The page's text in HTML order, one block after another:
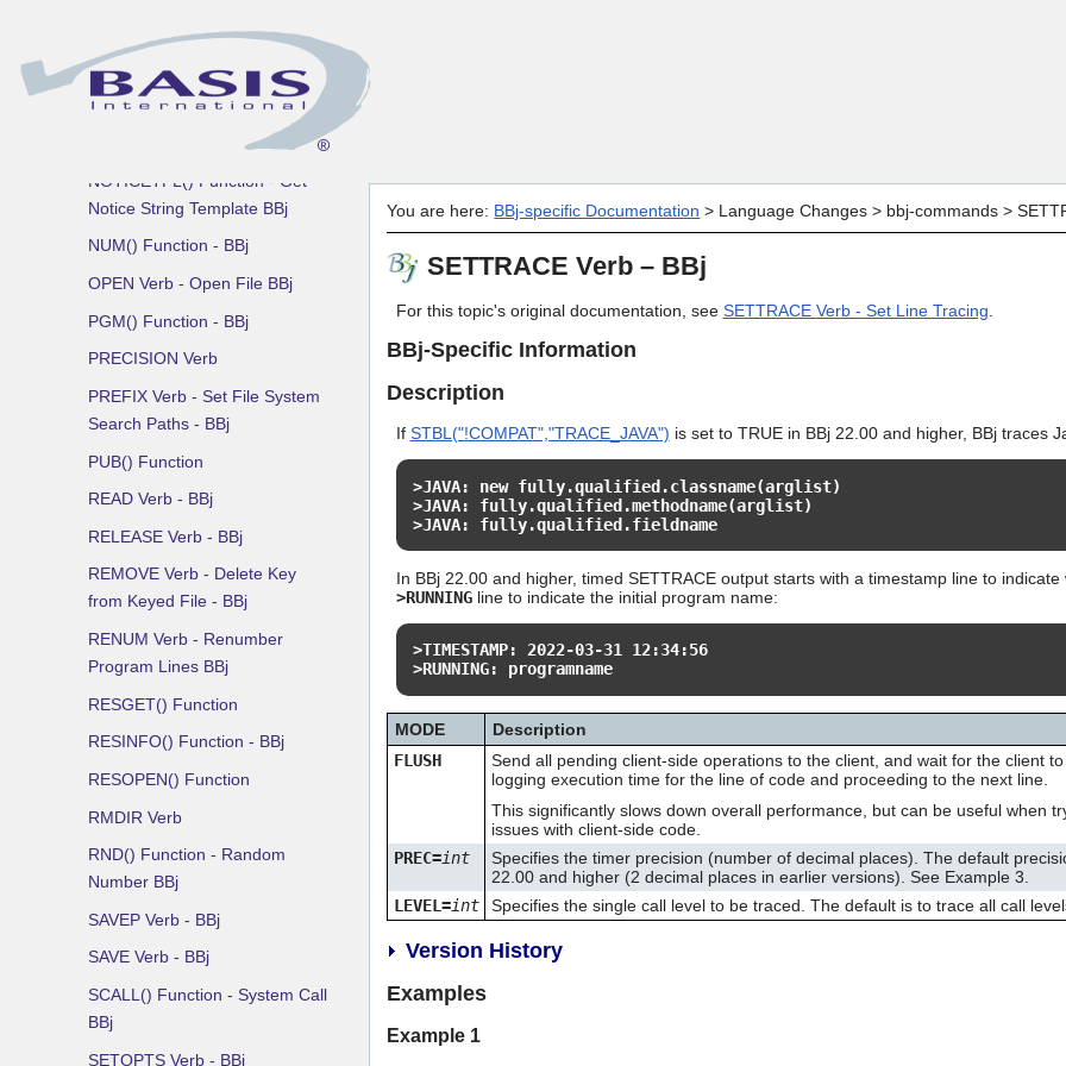
MKDIR Verb
BBj MSGBOX() Function -
Create Message Box Dialog
NEVAL() Function - BBj
NOTICETPL() Function - Get
Notice String Template BBj
NUM() Function - BBj
OPEN Verb - Open File BBj
PGM() Function - BBj
PRECISION Verb
PREFIX Verb - Set File System
Search Paths - BBj
PUB() Function
READ Verb - BBj
RELEASE Verb - BBj
REMOVE Verb - Delete Key
from Keyed File - BBj
RENUM Verb - Renumber
Program Lines BBj
RESGET() Function
RESINFO() Function - BBj
RESOPEN() Function
RMDIR Verb
RND() Function - Random
Number BBj
SAVEP Verb - BBj
SAVE Verb - BBj
SCALL() Function - System Call
BBj
SETOPTS Verb - BBj
You are here: BBj-specific Documentation > Language Changes > bbj-commands >
SETTRACE Verb – BBj
For this topic's original documentation, see SETTRACE Verb - Set Line Tracing.
BBj-Specific Information
Description
If STBL("!COMPAT","TRACE_JAVA") is set to TRUE in BBj 22.00 and higher, BBj traces
>JAVA: new fully.qualified.classname(arglist)
>JAVA: fully.qualified.methodname(arglist)
>JAVA: fully.qualified.fieldname
In BBj 22.00 and higher, timed SETTRACE output starts with a timestamp line to
>RUNNINGline to indicate the initial program name:
>TIMESTAMP: 2022-03-31 12:34:56
>RUNNING: programname
MODE Description
FLUSH
Send all pending client-side operations to the client, and wait for the client
logging execution time for the line of code and proceeding to the next line.
This significantly slows down overall performance, but can be useful when
issues with client-side code.
PREC=int
Specifies the timer precision (number of decimal places). The default
22.00 and higher (2 decimal places in earlier versions). See Example 3.
LEVEL=int Specifies the single call level to be traced. The default is to trace all call
Version History
Examples
Example 1